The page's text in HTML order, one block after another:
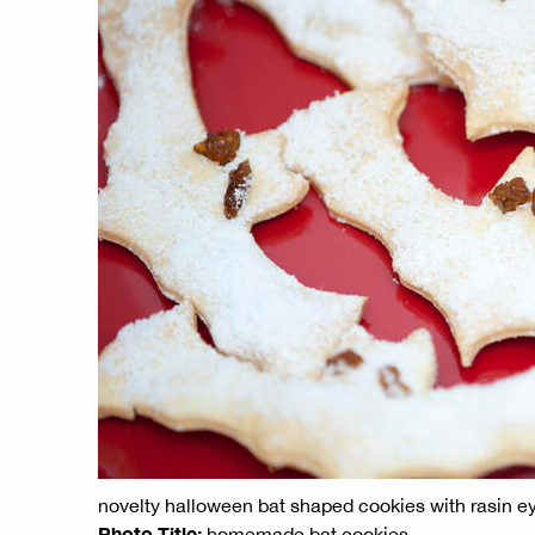
novelty halloween bat shaped cookies with rasin